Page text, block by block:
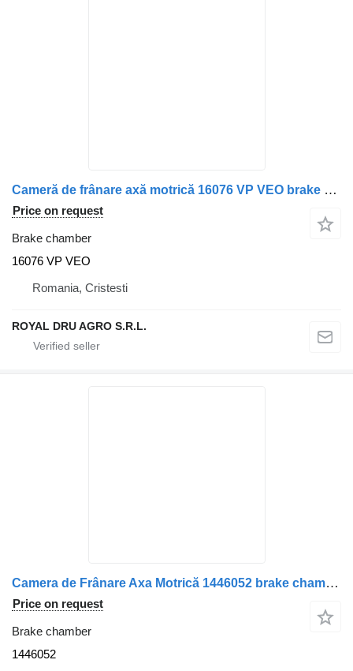
Cameră de frânare axă motrică 16076 VP VEO brake chamber for Scania truck
Price on request
Brake chamber
16076 VP VEO
Romania, Cristesti
ROYAL DRU AGRO S.R.L.
Camera de Frânare Axa Motrică 1446052 brake chamber for Scania truck
Price on request
Brake chamber
1446052